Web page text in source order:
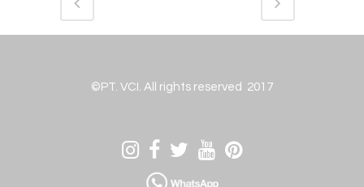
©PT. VCI. All rights reserved 2017